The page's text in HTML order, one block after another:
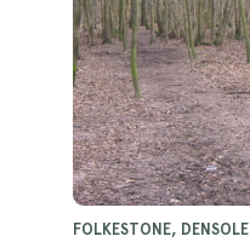
FOLKESTONE, DENSOLE